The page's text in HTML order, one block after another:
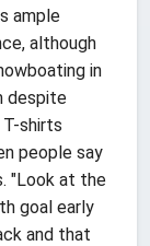
ample
although
in
despite
shirts
people say
"Look at the
goal early
and that